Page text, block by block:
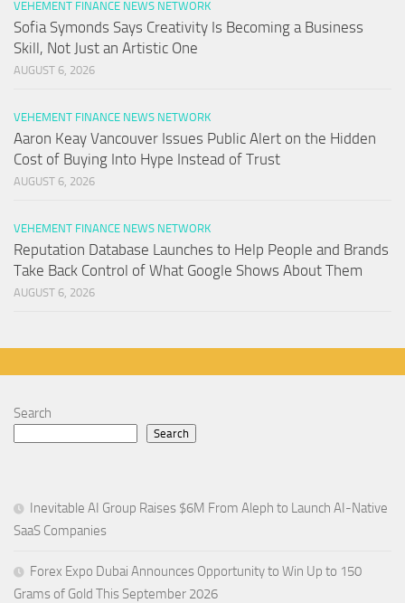
VEHEMENT FINANCE NEWS NETWORK
Sofia Symonds Says Creativity Is Becoming a Business
Skill, Not Just an Artistic One
AUGUST 6, 2026
VEHEMENT FINANCE NEWS NETWORK
Aaron Keay Vancouver Issues Public Alert on the Hidden
Cost of Buying Into Hype Instead of Trust
AUGUST 6, 2026
VEHEMENT FINANCE NEWS NETWORK
Reputation Database Launches to Help People and Brands
Take Back Control of What Google Shows About Them
AUGUST 6, 2026
Search
Search
Inevitable AI Group Raises $6M From Aleph to Launch AI-Native
SaaS Companies
Forex Expo Dubai Announces Opportunity to Win Up to 150
Grams of Gold This September 2026